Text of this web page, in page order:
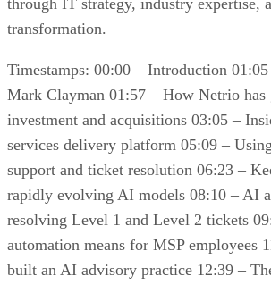
through IT strategy, industry expertise,
transformation.
Timestamps: 00:00 – Introduction
Mark Clayman 01:57 – How Netrio has
investment and acquisitions 03:05 –
services delivery platform 05:09 –
support and ticket resolution 06:23 –
rapidly evolving AI models 08:10 – AI
resolving Level 1 and Level 2 tickets
automation means for MSP employees
built an AI advisory practice 12:39 –